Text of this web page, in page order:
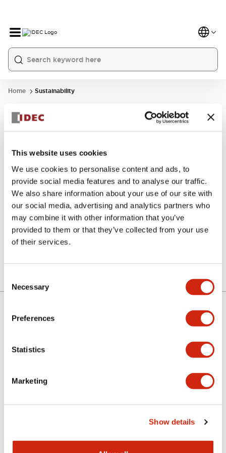
This website uses cookies
We use cookies to personalise content and ads, to
provide social media features and to analyse our traffic.
We also share information about your use of our site with
our social media, advertising and analytics partners who
may combine it with other information that you’ve
provided to them or that they’ve collected from your use
of their services.
Selection
Necessary
Preferences
Statistics
Marketing
Show details
Home Sustainability
GRI Standards
Content Index
Learn More
SASB Content
Index
Learn More
Sustainability
Newsroom